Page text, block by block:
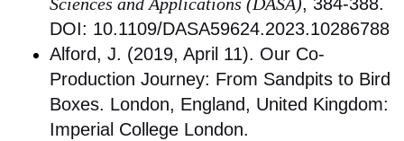
DOI: 10.1109/DASA59624.2023.10286788
Alford, J. (2019, April 11). Our Co-
Production Journey: From Sandpits to Bird
Boxes. London, England, United Kingdom:
Imperial College London.